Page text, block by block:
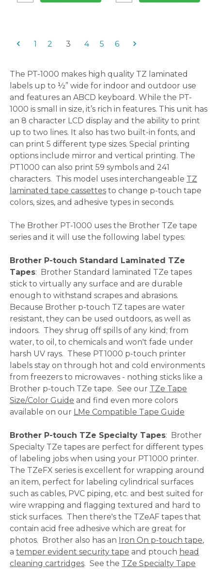
1 2 3 4 5 6
The PT-1000 makes high quality TZ laminated
labels up to ½” wide for indoor and outdoor use
and features an ABCD keyboard. While the PT-
1000 is small in size, it’s rich in features. This unit has
an 8 character LCD display and the ability to print
up to two lines. It also has two built-in fonts, and
can print 5 different type sizes. Special printing
options include mirror and vertical printing. The
PT1000 can also print 59 symbols and 241
characters. This model uses interchangeable TZ
laminated tape cassettes to change p-touch tape
colors, sizes, and adhesive types in seconds.
The Brother PT-1000 uses the Brother TZe tape
series and it will use the following label types:
Brother P-touch Standard Laminated TZe
Tapes: Brother Standard laminated TZe tapes
stick to virtually any surface and are durable
enough to withstand scrapes and abrasions.
Because Brother p-touch TZ tapes are water
resistant, they can be used outdoors, as well as
indoors. They shrug off spills of any kind; from
water, to oil, to chemicals and won't fade under
harsh UV rays. These PT1000 p-touch printer
labels stay on through hot and cold environments
from freezers to microwaves - nothing sticks like a
Brother p-touch TZe tape. See our TZe Tape
Size/Color Guide and find even more colors
available on our LMe Compatible Tape Guide
Brother P-touch TZe Specialty Tapes: Brother
Specialty TZe tapes are perfect for different types
of labeling jobs when using your PT1000 printer.
The TZeFX series is excellent for wrapping around
an item, perfect for labeling cylindrical surfaces
such as cables, PVC piping, etc. and best suited for
wire wrapping and flagging textured and hard to
stick surfaces. Then there's the TZeAF tapes that
contain acid free adhesive which are great for
photos. Brother also has an Iron On p-touch tape,
a temper evident security tape and ptouch head
cleaning cartridges. See the TZe Specialty Tape